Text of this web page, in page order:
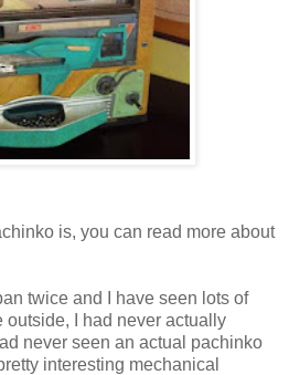
is, you can read more about
twice and I have seen lots of
outside, I had never actually
never seen an actual pachinko
interesting mechanical